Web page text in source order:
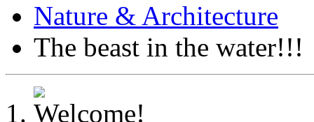
Nature & Architecture
The beast in the water!!!